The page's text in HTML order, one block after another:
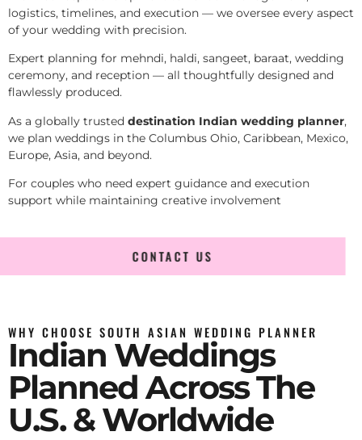
logistics, timelines, and execution — we oversee every aspect
of your wedding with precision.
Expert planning for mehndi, haldi, sangeet, baraat, wedding
ceremony, and reception — all thoughtfully designed and
flawlessly produced.
As a globally trusted destination Indian wedding planner,
we plan weddings in the Columbus Ohio, Caribbean, Mexico,
Europe, Asia, and beyond.
For couples who need expert guidance and execution
support while maintaining creative involvement
CONTACT US
WHY CHOOSE SOUTH ASIAN WEDDING PLANNER
Indian Weddings
Planned Across The
U.S. & Worldwide